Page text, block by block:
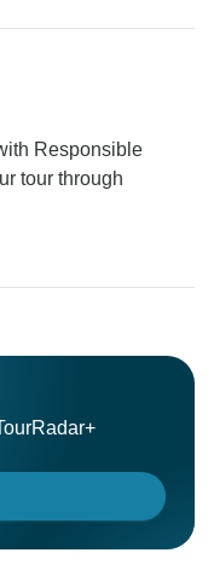
Responsible
tour through